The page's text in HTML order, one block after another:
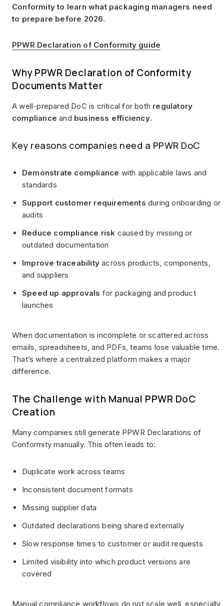
Conformity to learn what packaging managers need
to prepare before 2026.
PPWR Declaration of Conformity guide
Why PPWR Declaration of Conformity
Documents Matter
A well-prepared DoC is critical for both regulatory
compliance and business efficiency.
Key reasons companies need a PPWR DoC
Demonstrate compliance with applicable laws and
standards
Support customer requirements during onboarding or
audits
Reduce compliance risk caused by missing or
outdated documentation
Improve traceability across products, components,
and suppliers
Speed up approvals for packaging and product
launches
When documentation is incomplete or scattered across
emails, spreadsheets, and PDFs, teams lose valuable time.
That’s where a centralized platform makes a major
difference.
The Challenge with Manual PPWR DoC
Creation
Many companies still generate PPWR Declarations of
Conformity manually. This often leads to:
Duplicate work across teams
Inconsistent document formats
Missing supplier data
Outdated declarations being shared externally
Slow response times to customer or audit requests
Limited visibility into which product versions are
covered
Manual compliance workflows do not scale well, especially